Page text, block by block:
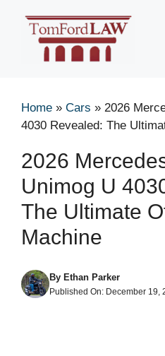
Home » Cars » 2026
4030 Revealed: The
2026
Unimog U
The Ultimate
Machine
By Ethan Parker
Published On: December 19,